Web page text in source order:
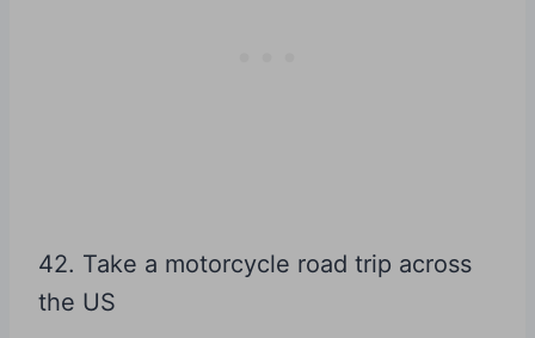
42. Take a motorcycle road trip across
the US